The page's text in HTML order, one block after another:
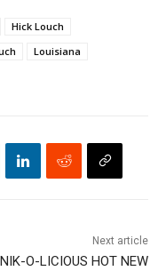
Hick Louch
Louisiana
Next article
NIK-O-LICIOUS HOT NEW